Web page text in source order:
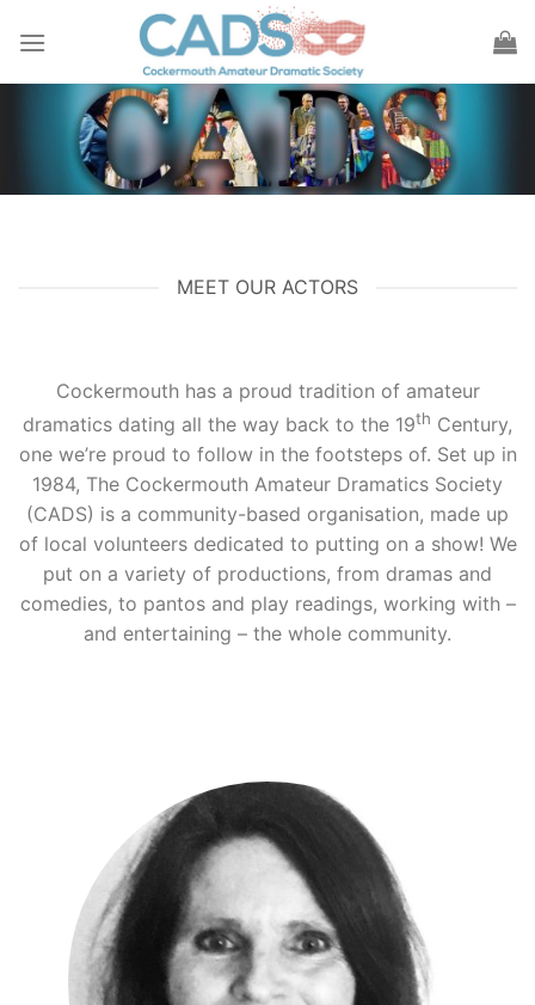
MEET OUR ACTORS
Cockermouth has a proud tradition of amateur
dramatics dating all the way back to the 19th Century,
one we’re proud to follow in the footsteps of. Set up in
1984, The Cockermouth Amateur Dramatics Society
(CADS) is a community-based organisation, made up
of local volunteers dedicated to putting on a show! We
put on a variety of productions, from dramas and
comedies, to pantos and play readings, working with –
and entertaining – the whole community.